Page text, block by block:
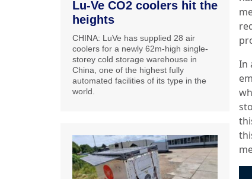
In
Lu-Ve CO2 coolers hit the
heights
CHINA: LuVe has supplied 28 air
coolers for a newly 62m-high single-
storey cold storage warehouse in
China, one of the highest fully
automated facilities of its type in the
world.